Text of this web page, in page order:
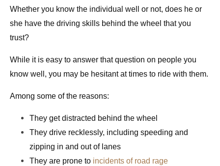
Whether you know the individual well or not, does he or
she have the driving skills behind the wheel that you
trust?
While it is easy to answer that question on people you
know well, you may be hesitant at times to ride with them.
Among some of the reasons:
They get distracted behind the wheel
They drive recklessly, including speeding and
zipping in and out of lanes
They are prone to incidents of road rage